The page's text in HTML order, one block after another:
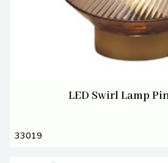
LED Swirl Lamp
33019